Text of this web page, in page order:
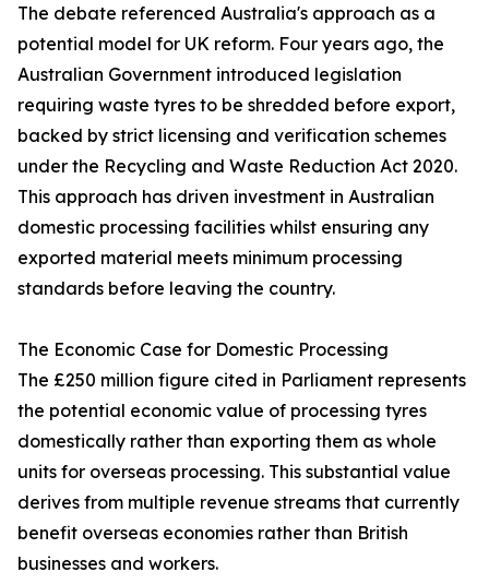
The debate referenced Australia's approach as a
potential model for UK reform. Four years ago, the
Australian Government introduced legislation
requiring waste tyres to be shredded before export,
backed by strict licensing and verification schemes
under the Recycling and Waste Reduction Act 2020.
This approach has driven investment in Australian
domestic processing facilities whilst ensuring any
exported material meets minimum processing
standards before leaving the country.
The Economic Case for Domestic Processing
The £250 million figure cited in Parliament represents
the potential economic value of processing tyres
domestically rather than exporting them as whole
units for overseas processing. This substantial value
derives from multiple revenue streams that currently
benefit overseas economies rather than British
businesses and workers.